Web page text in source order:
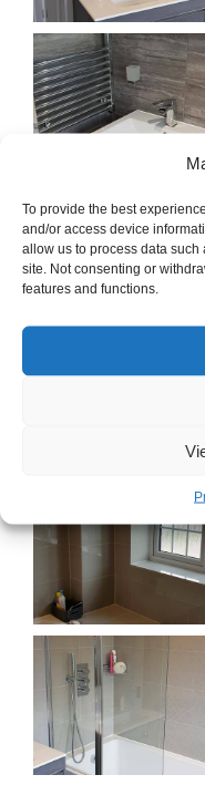
To provide the best
and/or access device
allow us to process data
site. Not consenting or
features and functions.